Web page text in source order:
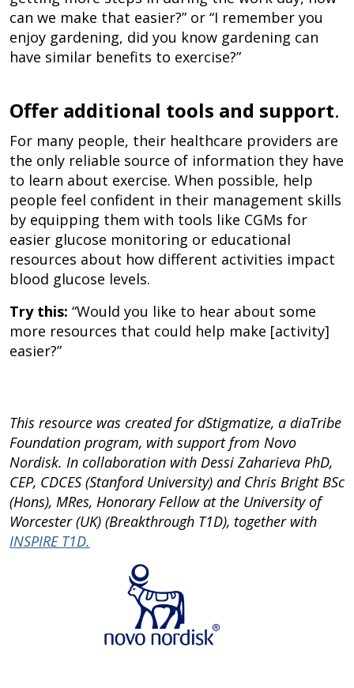
can we make that easier?” or “I remember you
enjoy gardening, did you know gardening can
have similar benefits to exercise?”
Offer additional tools and support.
For many people, their healthcare providers are
the only reliable source of information they have
to learn about exercise. When possible, help
people feel confident in their management skills
by equipping them with tools like CGMs for
easier glucose monitoring or educational
resources about how different activities impact
blood glucose levels.
Try this: “Would you like to hear about some
more resources that could help make [activity]
easier?”
This resource was created for dStigmatize, a diaTribe
Foundation program, with support from Novo
Nordisk. In collaboration with Dessi Zaharieva PhD,
CEP, CDCES (Stanford University) and Chris Bright BSc
(Hons), MRes, Honorary Fellow at the University of
Worcester (UK) (Breakthrough T1D), together with
INSPIRE T1D.